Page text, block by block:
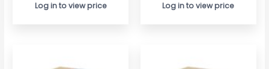
Log in to view price Log in to view price